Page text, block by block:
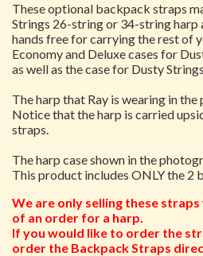
These optional backpack straps
Strings 26-string or 34-string harp
hands free for carrying the rest of
Economy and Deluxe cases for
as well as the case for Dusty
The harp that Ray is wearing in
Notice that the harp is carried
straps.
The harp case shown in the
This product includes ONLY the 2
We are only selling these
of an order for a harp.
If you would like to order the
order the Backpack Straps